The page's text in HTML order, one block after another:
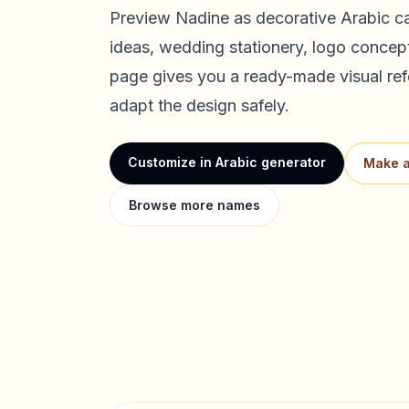
Preview Nadine as decorative Arabic
ideas, wedding stationery, logo
page gives you a ready-made visual
adapt the design safely.
Customize in Arabic generator Make
Browse more names